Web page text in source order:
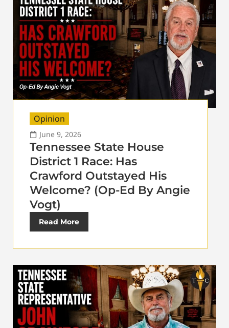
Opinion
June 9, 2026
Tennessee State House
District 1 Race: Has
Crawford Outstayed His
Welcome? (Op-Ed By Angie
Vogt)
Read More